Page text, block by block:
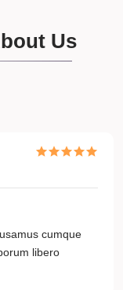
Us
accusamus cumque
laborum libero